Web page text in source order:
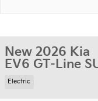
New 2026 Kia
EV6 GT-Line
Electric